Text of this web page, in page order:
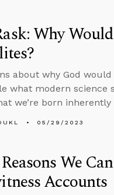
Why
about why God
what modern science
we’re born inherently
05/29/2023
We
Accounts